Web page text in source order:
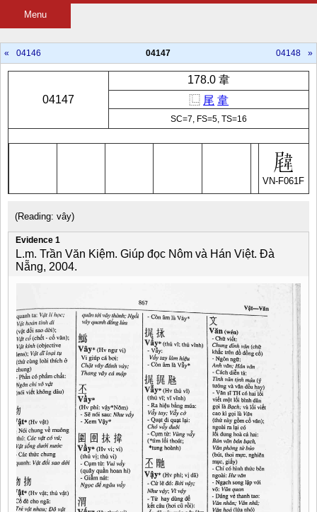
Menu
« 04146 04147 04148 »
04147
178.0 韋
⿺ 尾 韋
SC=7, FS=5, TS=16
VN-F061F
(Reading: vây)
Evidence 1
L.m. Trần Văn Kiệm. Giúp đọc Nôm và Hán Việt. Đà
Nẵng, 2004.